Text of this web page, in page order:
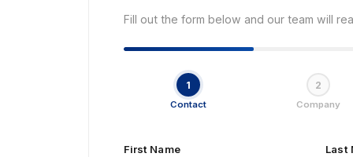
Fill out the form below and our team will
1
Contact
2
Company
First Name Last